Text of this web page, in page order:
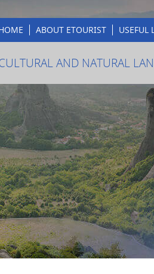
ABOUT ETOURIST USEFUL
AND NATURAL